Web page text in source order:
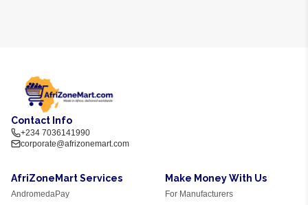
Contact Info
+234 7036141990
corporate@afrizonemart.com
AfriZoneMart Services
AndromedaPay
Make Money With Us
For Manufacturers